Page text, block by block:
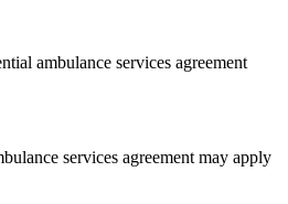
ambulance services agreement
services agreement may apply